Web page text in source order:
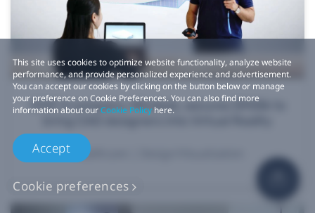
VIVE X company, Mindesk, secures $900k to
Healthcare | Design/Visualization
This site uses cookies to optimize website functionality, analyze website
performance, and provide personalized experience and advertisement.
You can accept our cookies by clicking on the button below or manage
your preference on Cookie Preferences. You can also find more
information about ourCookie Policy here.
Accept
Cookie preferences